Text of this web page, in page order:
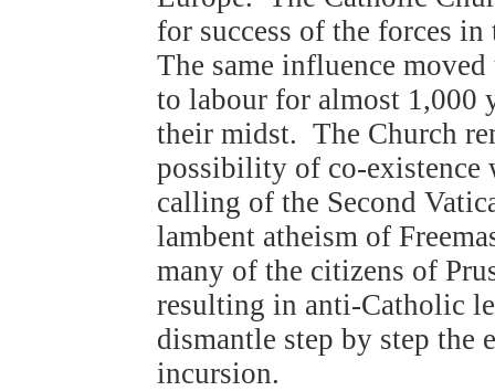
for success of the forces
The same influence
to labour for almost 1,000
their midst. The Church
possibility of co-existence
calling of the Second
lambent atheism of
many of the citizens of
resulting in anti-Catholic
dismantle step by step the
incursion.